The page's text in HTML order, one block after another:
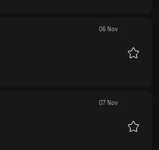
06 Nov
07 Nov